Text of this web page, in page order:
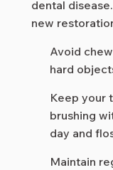
dental
new
Avoid
hard
Keep your
brushing
day and
Maintain